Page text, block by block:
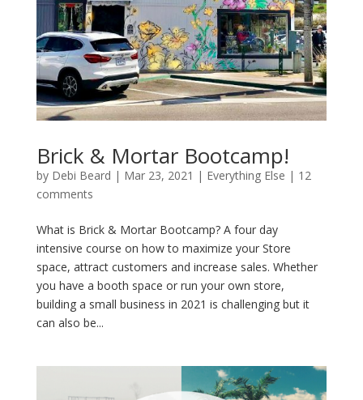
Brick & Mortar Bootcamp!
by Debi Beard | Mar 23, 2021 | Everything Else | 12
comments
What is Brick & Mortar Bootcamp? A four day
intensive course on how to maximize your Store
space, attract customers and increase sales. Whether
you have a booth space or run your own store,
building a small business in 2021 is challenging but it
can also be...